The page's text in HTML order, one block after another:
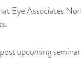
Eye Associates
upcoming